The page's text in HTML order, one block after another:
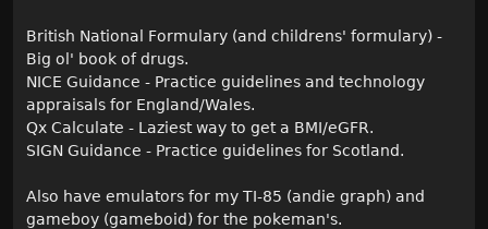
British National Formulary (and childrens' formulary) -
Big ol' book of drugs.
NICE Guidance - Practice guidelines and technology
appraisals for England/Wales.
Qx Calculate - Laziest way to get a BMI/eGFR.
SIGN Guidance - Practice guidelines for Scotland.
Also have emulators for my TI-85 (andie graph) and
gameboy (gameboid) for the pokeman's.